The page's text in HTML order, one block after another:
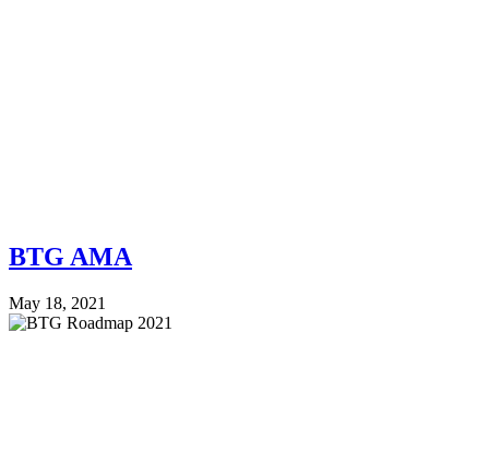
BTG AMA
May 18, 2021